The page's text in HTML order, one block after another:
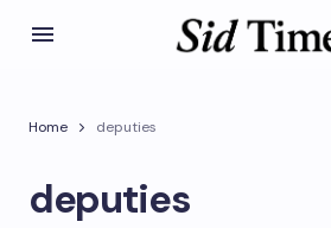
Home deputies
deputies